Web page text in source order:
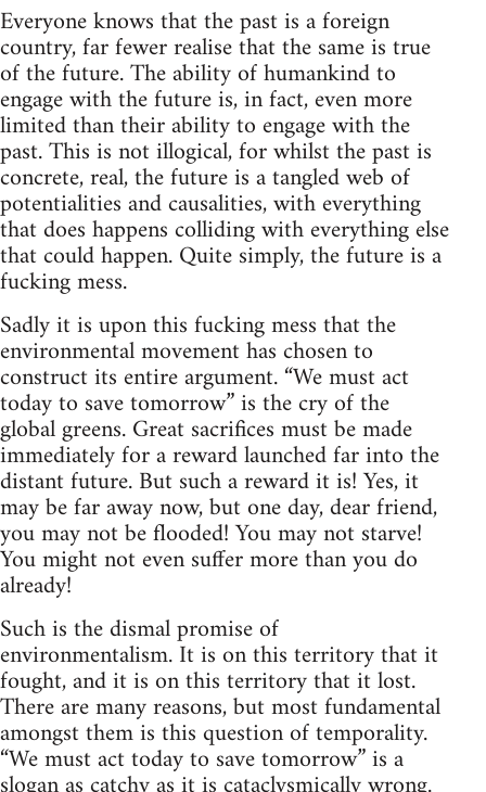
Everyone knows that the past is a foreign
country, far fewer realise that the same is true
of the future. The ability of humankind to
engage with the future is, in fact, even more
limited than their ability to engage with the
past. This is not illogical, for whilst the past is
concrete, real, the future is a tangled web of
potentialities and causalities, with everything
that does happens colliding with everything else
that could happen. Quite simply, the future is a
fucking mess.
Sadly it is upon this fucking mess that the
environmental movement has chosen to
construct its entire argument. “We must act
today to save tomorrow” is the cry of the
global greens. Great sacrifices must be made
immediately for a reward launched far into the
distant future. But such a reward it is! Yes, it
may be far away now, but one day, dear friend,
you may not be flooded! You may not starve!
You might not even suffer more than you do
already!
Such is the dismal promise of
environmentalism. It is on this territory that it
fought, and it is on this territory that it lost.
There are many reasons, but most fundamental
amongst them is this question of temporality.
“We must act today to save tomorrow” is a